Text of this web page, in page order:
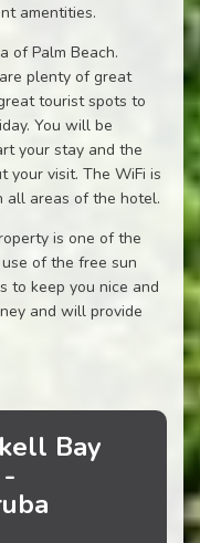
amentities.
of Palm Beach.
plenty of great
tourist spots to
You will be
your stay and the
your visit. The WiFi is
all areas of the hotel.
is one of the
of the free sun
to keep you nice and
and will provide
Bay